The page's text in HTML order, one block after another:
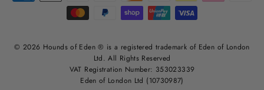
© 2026 Hounds of Eden ® is a registered trademark of Eden of London
Ltd. All Rights Reserved
VAT Registration Number: 353023339
Eden of London Ltd (10730987)